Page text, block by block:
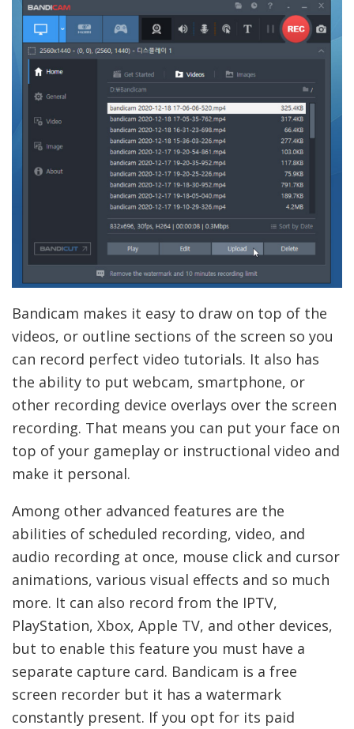
Bandicam makes it easy to draw on top of the
videos, or outline sections of the screen so you
can record perfect video tutorials. It also has
the ability to put webcam, smartphone, or
other recording device overlays over the screen
recording. That means you can put your face on
top of your gameplay or instructional video and
make it personal.
Among other advanced features are the
abilities of scheduled recording, video, and
audio recording at once, mouse click and cursor
animations, various visual effects and so much
more. It can also record from the IPTV,
PlayStation, Xbox, Apple TV, and other devices,
but to enable this feature you must have a
separate capture card. Bandicam is a free
screen recorder but it has a watermark
constantly present. If you opt for its paid